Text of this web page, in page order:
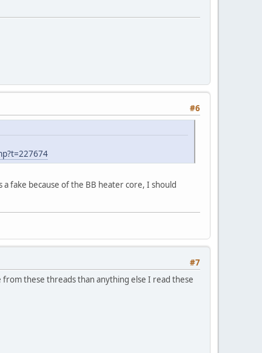
#6
a fake because of the BB heater core, I should
#7
these threads than anything else I read these